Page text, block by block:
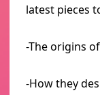
latest pieces
-The origins
-How they